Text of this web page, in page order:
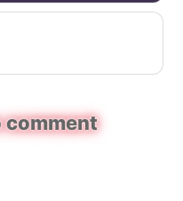
comment